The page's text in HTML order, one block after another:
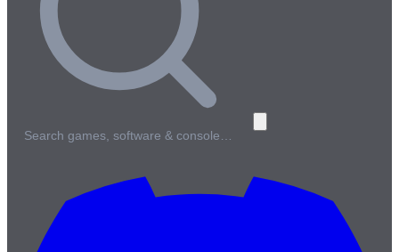
Search games, software & console…